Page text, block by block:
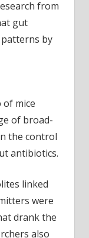
from
gut
by
mice
of broad-
the control
antibiotics.
linked
were
drank the
also